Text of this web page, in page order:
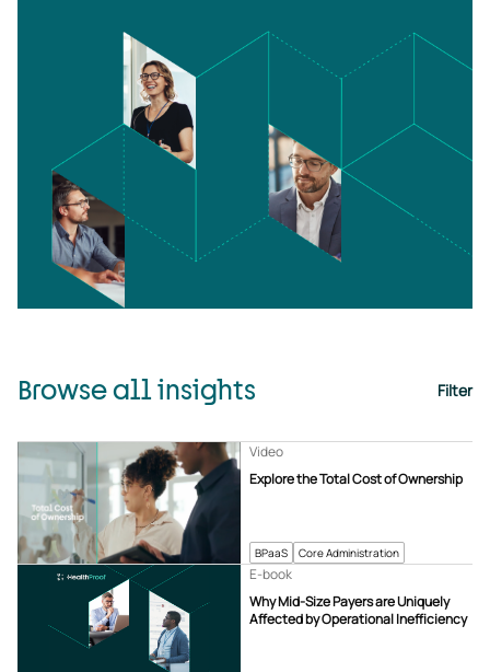
Browse all insights Filter
BPaaS Core Administration
Explore the Total Cost of Ownership
Video
Why Mid-Size Payers are Uniquely
Affected by Operational Inefficiency
E-book